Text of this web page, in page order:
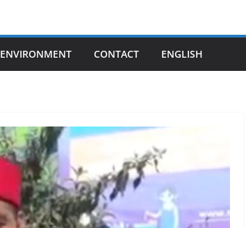
ENVIRONMENT CONTACT ENGLISH